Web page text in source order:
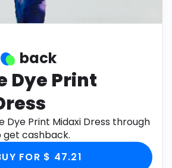
Health
back
Dye Print
Dye Print Midaxi Dress through
cashback.
FOR $ 47.21